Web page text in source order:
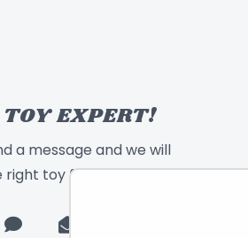
EXPERT!
a message and we will
right toy for you!